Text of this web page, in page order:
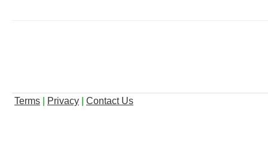
Terms Privacy Contact Us